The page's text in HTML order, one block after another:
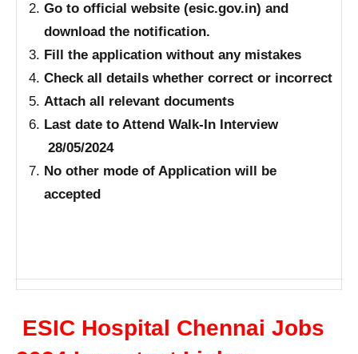
Go to official website (esic.gov.in) and
download the notification.
Fill the application without any mistakes
Check all details whether correct or incorrect
Attach all relevant documents
Last date to Attend Walk-In Interview
28/05/2024
No other mode of Application will be
accepted
ESIC Hospital Chennai Jobs